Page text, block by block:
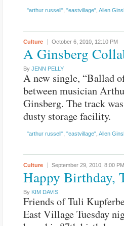
"arthur russell" "eastvillage" Allen
Culture October 6, 2010, 12:10 PM
A Ginsberg
By JENN PELLY
A new single, “Ballad
between musician
Ginsberg. The track
dusty storage facility.
"arthur russell" "eastvillage" Allen
Culture September 29, 2010, 8:00 PM
Happy Birthday,
By KIM DAVIS
Friends of Tuli
East Village Tuesday